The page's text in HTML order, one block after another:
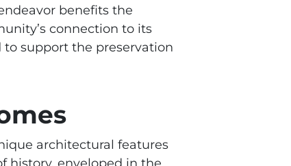
benefits the
connection to its
support the preservation
architectural features
history, enveloped in the